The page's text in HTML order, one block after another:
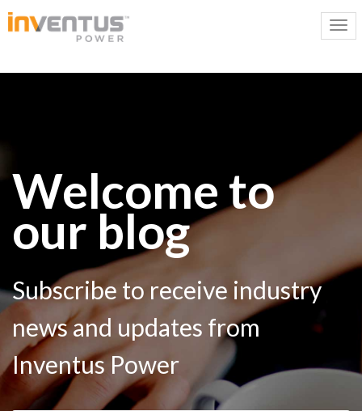
Welcome to
our blog
Subscribe to receive industry
news and updates from
Inventus Power